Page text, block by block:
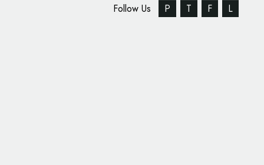
Follow Us P T F L